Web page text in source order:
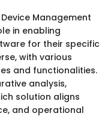
Management
in enabling
for their specific
with various
and functionalities.
analysis,
solution aligns
and operational